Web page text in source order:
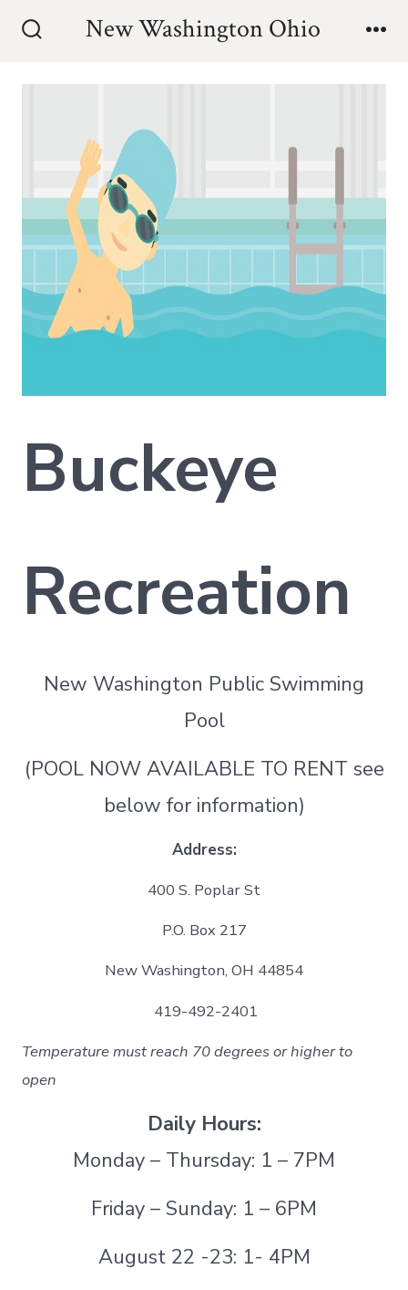
New Washington Ohio
Buckeye
Recreation
New Washington Public Swimming
Pool
(POOL NOW AVAILABLE TO RENT see
below for information)
Address:
400 S. Poplar St
P.O. Box 217
New Washington, OH 44854
419-492-2401
Temperature must reach 70 degrees or higher to
open
Daily Hours:
Monday – Thursday: 1 – 7PM
Friday – Sunday: 1 – 6PM
August 22 -23: 1- 4PM